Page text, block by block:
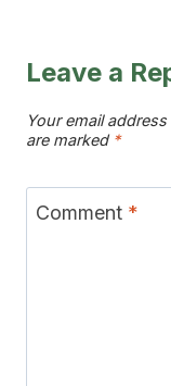
Leave a
Your email
are marked *
Comment *